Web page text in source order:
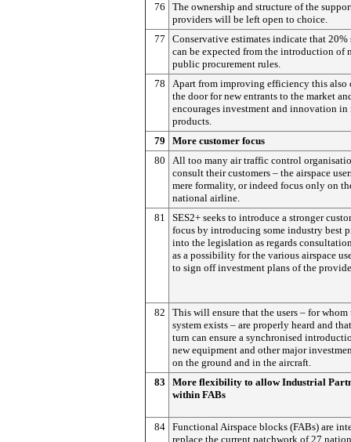
76
The ownership and structure of the
providers will be left open to choice.
77
Conservative estimates indicate that 20%
can be expected from the introduction of
public procurement rules.
78
Apart from improving efficiency this also
the door for new entrants to the market
encourages investment and innovation in
products.
79
More customer focus
80
All too many air traffic control
consult their customers – the airspace
mere formality, or indeed focus only on
national airline.
81
SES2+ seeks to introduce a stronger
focus by introducing some industry best
into the legislation as regards
as a possibility for the various airspace
to sign off investment plans of the
82
This will ensure that the users – for whom
system exists – are properly heard and
turn can ensure a synchronised
new equipment and other major
on the ground and in the aircraft.
83
More flexibility to allow Industrial
within FABs
84 Functional Airspace blocks (FABs) are
replace the current patchwork of 27